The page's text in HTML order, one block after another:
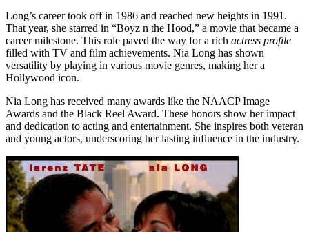
Long’s career took off in 1986 and reached new heights in 1991.
That year, she starred in “Boyz n the Hood,” a movie that became a
career milestone. This role paved the way for a rich actress profile
filled with TV and film achievements. Nia Long has shown
versatility by playing in various movie genres, making her a
Hollywood icon.
Nia Long has received many awards like the NAACP Image
Awards and the Black Reel Award. These honors show her impact
and dedication to acting and entertainment. She inspires both veteran
and young actors, underscoring her lasting influence in the industry.